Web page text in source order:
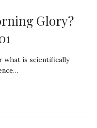
Glory?
what is scientifically